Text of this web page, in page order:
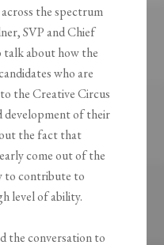
the spectrum
SVP and Chief
talk about how the
who are
the Creative Circus
development of their
the fact that
come out of the
to contribute to
level of ability.
the conversation to